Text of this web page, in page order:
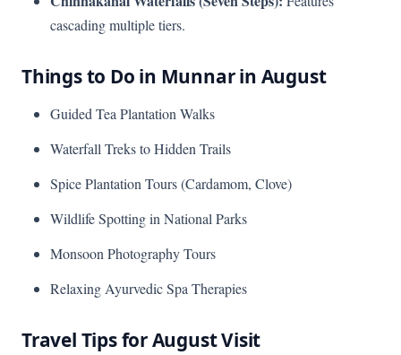
cascading multiple tiers.
Things to Do in Munnar in August
Guided Tea Plantation Walks
Waterfall Treks to Hidden Trails
Spice Plantation Tours (Cardamom, Clove)
Wildlife Spotting in National Parks
Monsoon Photography Tours
Relaxing Ayurvedic Spa Therapies
Travel Tips for August Visit